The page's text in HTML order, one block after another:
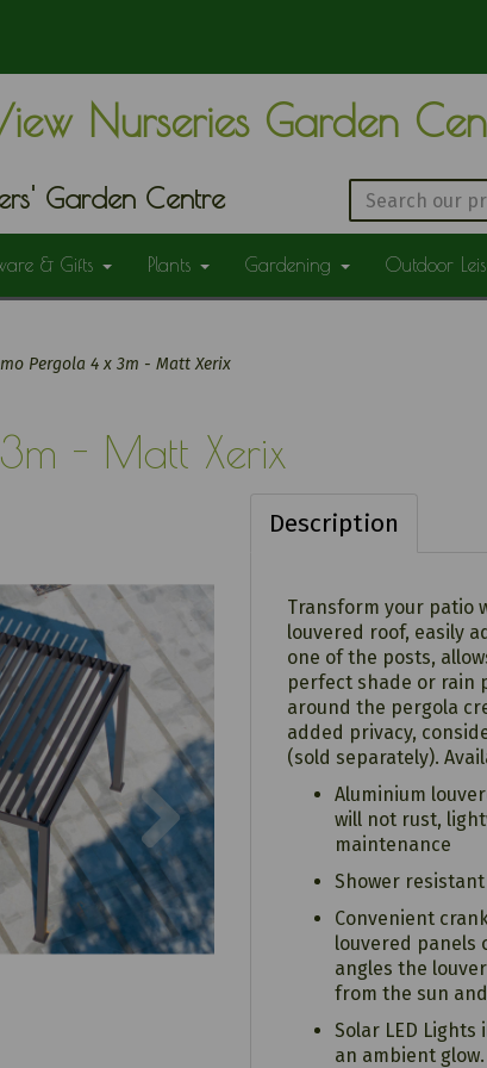
Nurseries Garden
Garden Centre
& Gifts Plants Gardening Outdoor
Pergola 4 x 3m - Matt Xerix
- Matt Xerix
Next
Description
Transform your patio
louvered roof, easily
one of the posts,
perfect shade or rain
around the pergola
added privacy,
(sold separately).
Aluminium
will not rust,
maintenance
Shower
Convenient
louvered panels
angles the
from the sun
Solar LED
an ambient glow.